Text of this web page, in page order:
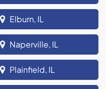
Elburn, IL
Naperville, IL
Plainfield, IL